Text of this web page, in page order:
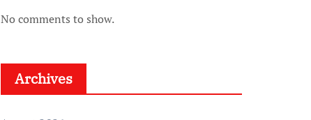
No comments to show.
Archives